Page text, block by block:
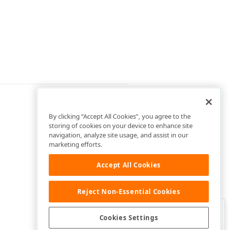
Was this page helpful?
By clicking “Accept All Cookies”, you agree to the
storing of cookies on your device to enhance site
navigation, analyze site usage, and assist in our
marketing efforts.
Accept All Cookies
Reject Non-Essential Cookies
Cookies Settings